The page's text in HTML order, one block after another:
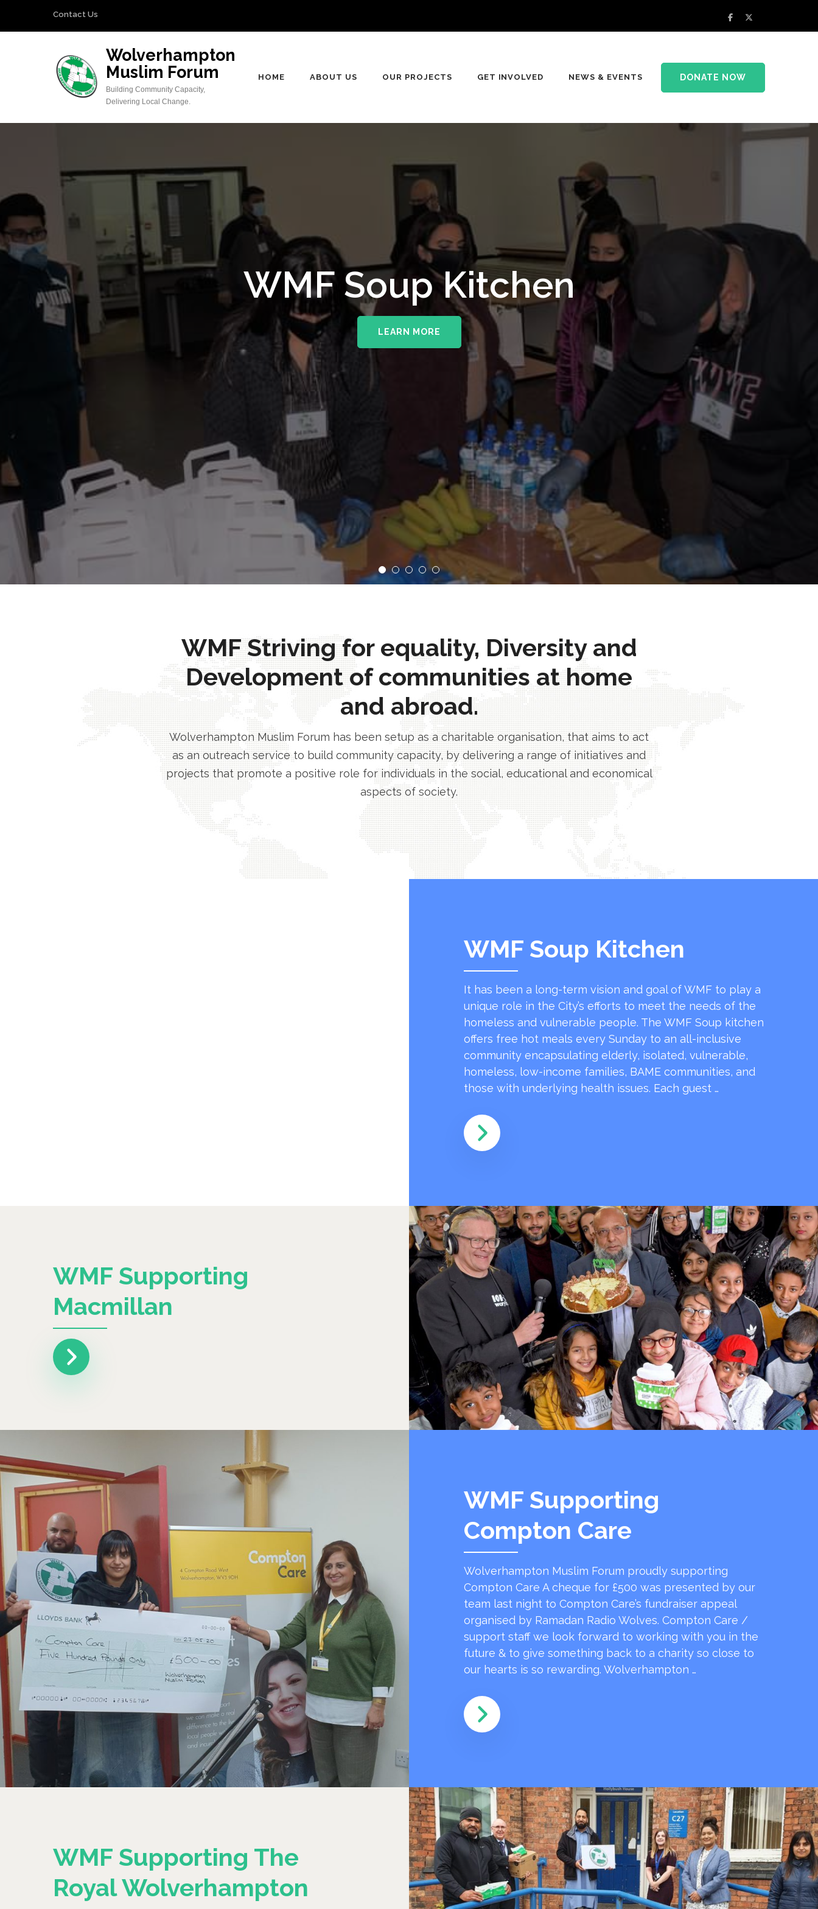
Contact Us
Wolverhampton
Muslim Forum
Building Community Capacity,
Delivering Local Change.
HOME ABOUT US OUR PROJECTS GET INVOLVED NEWS & EVENTS DONATE NOW
WMF Soup Kitchen
LEARN MORE
WMF Supporting The Royal
Wolverhampton NHS Trust
WMF Striving for equality, Diversity and
Development of communities at home
and abroad.
Wolverhampton Muslim Forum has been setup as a charitable organisation, that aims to act
as an outreach service to build community capacity, by delivering a range of initiatives and
projects that promote a positive role for individuals in the social, educational and economical
aspects of society.
WMF Soup Kitchen
It has been a long-term vision and goal of WMF to play a
unique role in the City’s efforts to meet the needs of the
homeless and vulnerable people. The WMF Soup kitchen
offers free hot meals every Sunday to an all-inclusive
community encapsulating elderly, isolated, vulnerable,
homeless, low-income families, BAME communities, and
those with underlying health issues. Each guest …
WMF Supporting
Macmillan
WMF Supporting
Compton Care
Wolverhampton Muslim Forum proudly supporting
Compton Care A cheque for £500 was presented by our
team last night to Compton Care’s fundraiser appeal
organised by Ramadan Radio Wolves. Compton Care /
support staff we look forward to working with you in the
future & to give something back to a charity so close to
our hearts is so rewarding. Wolverhampton …
WMF Supporting The
Royal Wolverhampton